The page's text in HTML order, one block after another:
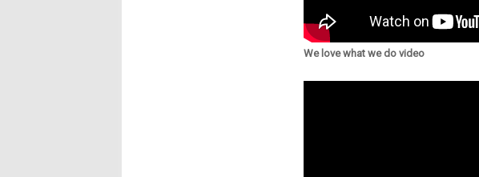
We love what we do video